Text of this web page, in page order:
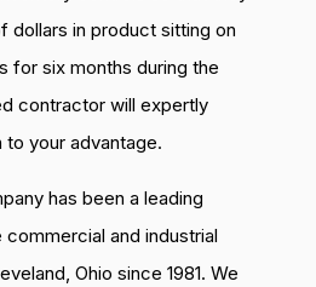
dollars in product sitting on
for six months during the
contractor will expertly
to your advantage.
has been a leading
and industrial
Ohio since 1981. We